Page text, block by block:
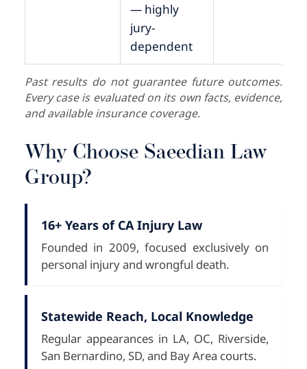
— highly
jury-
dependent
Past results do not guarantee future outcomes.
Every case is evaluated on its own facts, evidence,
and available insurance coverage.
Why Choose Saeedian Law
Group?
16+ Years of CA Injury Law
Founded in 2009, focused exclusively on
personal injury and wrongful death.
Statewide Reach, Local Knowledge
Regular appearances in LA, OC, Riverside,
San Bernardino, SD, and Bay Area courts.